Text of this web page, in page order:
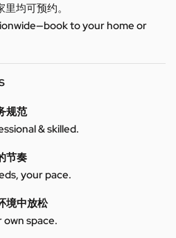
均可预约。
to your home or
规范
& skilled.
节奏
your pace.
境中放松
own space.